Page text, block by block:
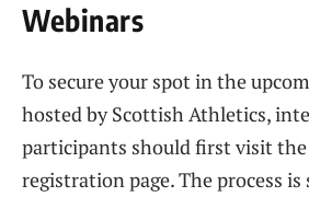
Webinars
To secure your spot in the
hosted by Scottish Athletics,
participants should first visit
registration page. The process